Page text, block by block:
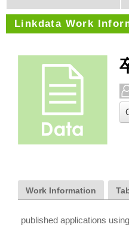
Linkdata Work
Work Information
published applications